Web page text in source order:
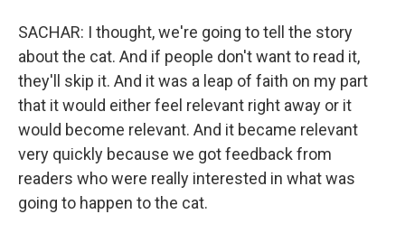
SACHAR: I thought, we're going to tell the story
about the cat. And if people don't want to read it,
they'll skip it. And it was a leap of faith on my part
that it would either feel relevant right away or it
would become relevant. And it became relevant
very quickly because we got feedback from
readers who were really interested in what was
going to happen to the cat.